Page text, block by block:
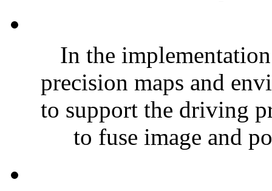
In the
precision maps and
to support the driving
to fuse image and